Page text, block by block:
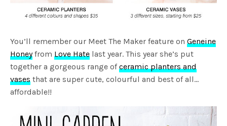
You’ll remember our Meet The Maker feature onGeneine
HoneyfromLove Hate last year. This year she’s put
together a gorgeous range ofceramic planters and
vases that are super cute, colourful and best of all…
affordable!!